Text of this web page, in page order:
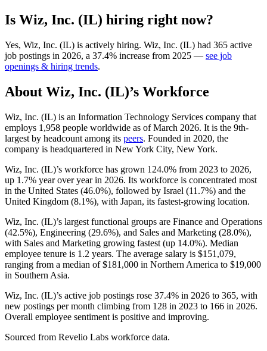
Is Wiz, Inc. (IL) hiring right now?
Yes, Wiz, Inc. (IL) is actively hiring. Wiz, Inc. (IL) had 365 active
job postings in 2026, a 37.4% increase from 2025 — see job
openings & hiring trends.
About Wiz, Inc. (IL)’s Workforce
Wiz, Inc. (IL) is an Information Technology Services company that
employs 1,958 people worldwide as of March 2026. It is the 9th-
largest by headcount among its peers. Founded in 2020, the
company is headquartered in New York City, New York.
Wiz, Inc. (IL)’s workforce has grown 124.0% from 2023 to 2026,
up 1.7% year over year in 2026. Its workforce is concentrated most
in the United States (46.0%), followed by Israel (11.7%) and the
United Kingdom (8.1%), with Japan, its fastest-growing location.
Wiz, Inc. (IL)’s largest functional groups are Finance and Operations
(42.5%), Engineering (29.6%), and Sales and Marketing (28.0%),
with Sales and Marketing growing fastest (up 14.0%). Median
employee tenure is 1.2 years. The average salary is $151,079,
ranging from a median of$181,000 in Northern America to $19,000
in Southern Asia.
Wiz, Inc. (IL)’s active job postings rose 37.4% in 2026 to 365, with
new postings per month climbing from 128 in 2023 to 166 in 2026.
Overall employee sentiment is positive and improving.
Sourced from Revelio Labs workforce data.